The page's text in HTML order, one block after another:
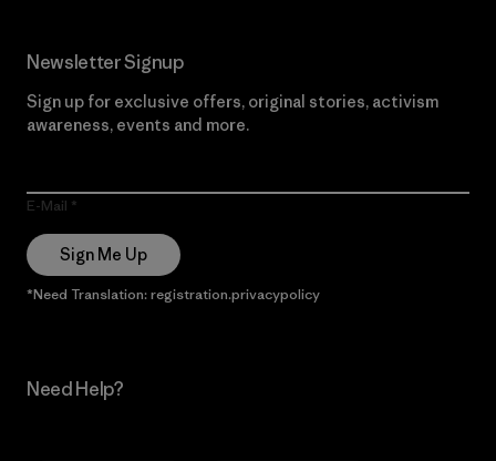
Newsletter Signup
Sign up for exclusive offers, original stories, activism
awareness, events and more.
E-Mail
Sign Me Up
*Need Translation: registration.privacypolicy
Need Help?